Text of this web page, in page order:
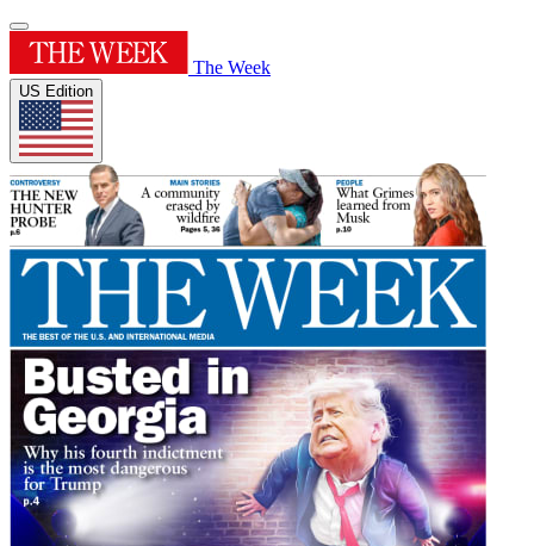
The Week
US Edition